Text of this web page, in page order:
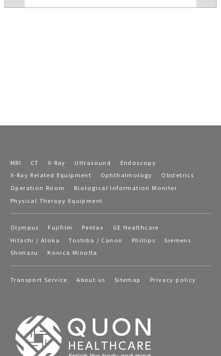
MRI CT X-Ray Ultrasound
Endoscopy
X-Ray Related Equipment
Ophthalmology
Obstetrics
Operation Room
Biological Information Moniter
Physical Therapy Equipment
Olympus Fujifilm Pentax
GE Healthcare
Hitachi / Aloka
Toshiba / Canon Phillips
Siemens
Shimazu
Konica Minolta
Transport Service About us Sitemap Privacy policy